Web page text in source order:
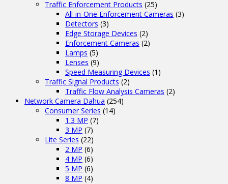
Traffic Enforcement Products (25)
All-in-One Enforcement Cameras (3)
Detectors (3)
Edge Storage Devices (2)
Enforcement Cameras (2)
Lamps (5)
Lenses (9)
Speed Measuring Devices (1)
Traffic Signal Products (2)
Traffic Flow Analysis Cameras (2)
Network Camera Dahua (254)
Consumer Series (14)
1.3 MP (7)
3 MP (7)
Lite Series (22)
2 MP (6)
4 MP (6)
5 MP (6)
8 MP (4)